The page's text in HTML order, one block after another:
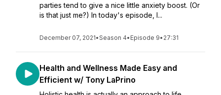
parties tend to give a nice little anxiety boost. (Or
is that just me?) In today's episode, I...
December 07, 2021•Season 4• Episode 9• 27:31
Health and Wellness Made Easy and
Efficient w/ Tony LaPrino